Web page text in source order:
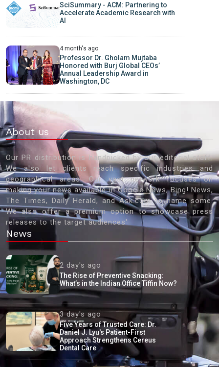
SciSummary - ACM: Partnering to
Accelerate Academic Research with
AI
4 month's ago
Professor Dr. Gholam Mujtaba
Honored with Burj Global CEOs’
Annual Leadership Award in
Washington, DC
About us
Our PR distribution is handpicked by our editorial staff.
We also let clients reach specific industries and
geographical areas. Our vast network focuses on
making your news available in Google News, Bing! News,
The Times, Daily Herald, and Ask.com to name some.
We also offer a premium option to showcase press
releases to the target audiences'
News
2 day's ago
The Rise of Preventive Snacking:
What’s in the Indian Office Tiffin Now?
3 day's ago
Five Years of Trusted Care: Dr.
Daniel J. Lyu's Patient-First
Approach Strengthens Cereus
Dental Care